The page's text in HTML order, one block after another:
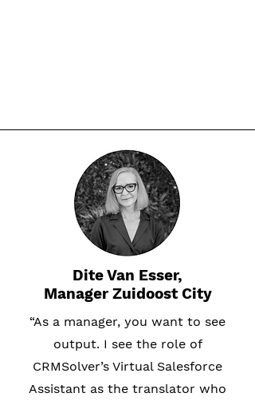
Dite Van Esser,
Manager Zuidoost City
“As a manager, you want to see
output. I see the role of
CRMSolver’s Virtual Salesforce
Assistant as the translator who